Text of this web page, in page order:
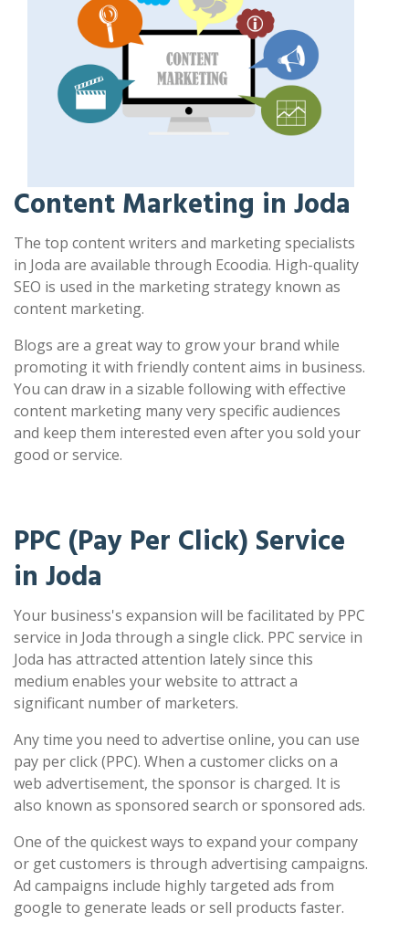
Content Marketing in Joda
The top content writers and marketing specialists
in Joda are available through Ecoodia. High-quality
SEO is used in the marketing strategy known as
content marketing.
Blogs are a great way to grow your brand while
promoting it with friendly content aims in business.
You can draw in a sizable following with effective
content marketing many very specific audiences
and keep them interested even after you sold your
good or service.
PPC (Pay Per Click) Service
in Joda
Your business's expansion will be facilitated by PPC
service in Joda through a single click. PPC service in
Joda has attracted attention lately since this
medium enables your website to attract a
significant number of marketers.
Any time you need to advertise online, you can use
pay per click (PPC). When a customer clicks on a
web advertisement, the sponsor is charged. It is
also known as sponsored search or sponsored ads.
One of the quickest ways to expand your company
or get customers is through advertising campaigns.
Ad campaigns include highly targeted ads from
google to generate leads or sell products faster.